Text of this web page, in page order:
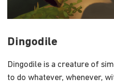
Dingodile
Dingodile is a creature of
to do whatever, whenever,